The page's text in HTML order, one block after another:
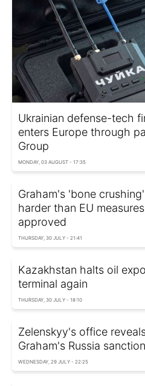
Ukrainian defense-tech
enters Europe through
Group
MONDAY, 03 AUGUST - 17:35
Graham's 'bone
harder than EU
approved
THURSDAY, 30 JULY - 21:41
Kazakhstan halts oil
terminal again
THURSDAY, 30 JULY - 18:10
Zelenskyy's office
Graham's Russia
WEDNESDAY, 29 JULY - 22:25